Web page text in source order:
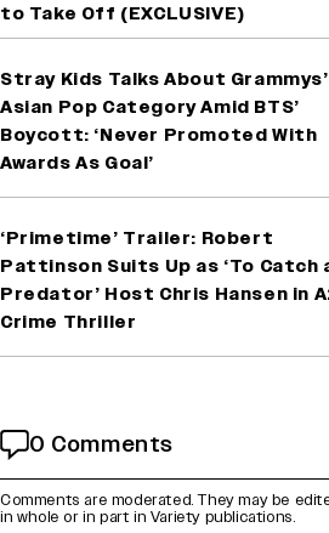
to Take Off (EXCLUSIVE)
Stray Kids Talks About Grammys’
Asian Pop Category Amid BTS’
Boycott: ‘Never Promoted With
Awards As Goal’
‘Primetime’ Trailer: Robert
Pattinson Suits Up as ‘To Catch
Predator’ Host Chris Hansen in
Crime Thriller
0 Comments
Comments are moderated. They may be
in whole or in part in Variety publications.